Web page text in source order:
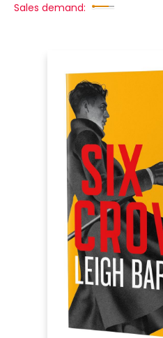
Sales demand: